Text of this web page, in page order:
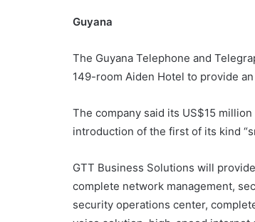
Guyana
The Guyana Telephone and
149-room Aiden Hotel to provide
The company said its US$15
introduction of the first of its kind
GTT Business Solutions will
complete network management,
security operations center,